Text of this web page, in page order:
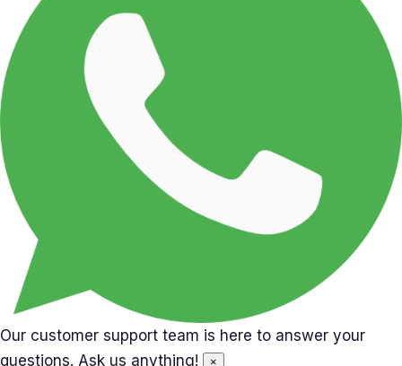
Our customer support team is here to answer your
questions. Ask us anything!
×